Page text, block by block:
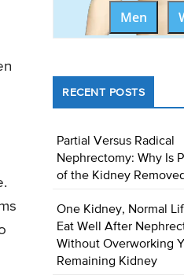
Men
RECENT POSTS
Partial Versus Radical
Nephrectomy: Why Is
of the Kidney
One Kidney, Normal
Eat Well After
Without Overworking
Remaining Kidney